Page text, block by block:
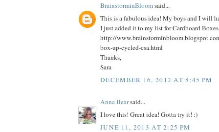
BrainstorminBloomsaid...
This is a fabulous idea! My boys and I will
I just added it to my list for Cardboard
http://
box-up-cycled-csa.html
Thanks,
Sara
DECEMBER 16, 2012 AT 8:45 PM
Anna Bearsaid...
I love this! Great idea! Gotta try it! :)
JUNE 11, 2013 AT 2:25 PM